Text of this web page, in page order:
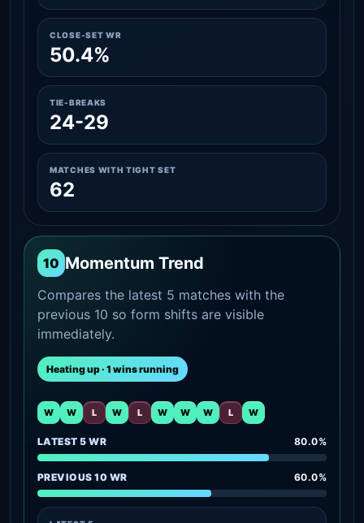
CLOSE-SET WR
50.4%
TIE-BREAKS
24-29
MATCHES WITH TIGHT SET
62
10 Momentum Trend
Compares the latest 5 matches with the
previous 10 so form shifts are visible
immediately.
Heating up · 1 wins running
W W L W L W W W L W
LATEST 5 WR 80.0%
PREVIOUS 10 WR 60.0%